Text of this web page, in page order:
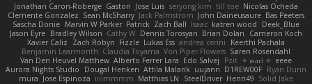
Jonathan Caron-Roberge Gaston Jose Luis seryong kim till toe Nicolas Ocheda
Clemente Gonzalez Sean McSharry Jack Palmstrom John Daineusaure Bas Peeters
Sascha Donie Marvin W Parker Patrick Zach Ball Isaac katren wood
Deek_Blue
Jason Eyre Bradley Wilson Cathy W Dennis Torosyan Brian Dolan
Cameron Koch
Xavier Caliz
Zach Robyn Fizzle Lukas Ess andrea cerini
Keerthi Pachala
Benjamin Learmonth Claudia Toyama Von Piper Flowers Søren Rosendahl
Van Den Heuvel Matthew Alberto Ferrer Lara Edo Salvej Pzit ✧ 𝔪𝔞𝔯𝔦 ✧ eeee
Aurora Nights Studio
Dougal Henken Attila Malarik uujann D1REW00F Ryan Dunn
mura Jose Espinoza iiiimmmm Matthias LN SteelDriver Henri49 Solid Jake